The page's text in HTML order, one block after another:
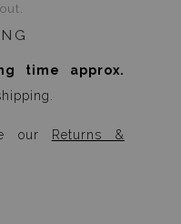
time approx.
our Returns &